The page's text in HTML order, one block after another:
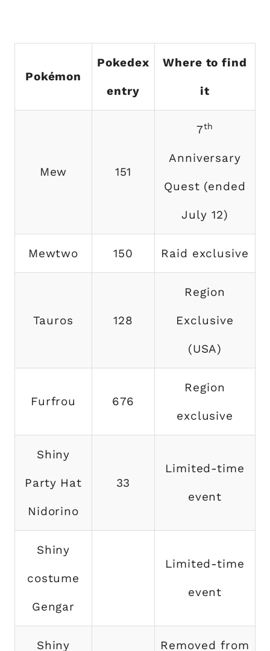
Pokémon
Pokedex
entry
Where to find
it
Mew 151
7th
Anniversary
Quest (ended
July 12)
Mewtwo 150 Raid exclusive
Tauros 128
Region
Exclusive
(USA)
Furfrou 676
Region
exclusive
Shiny
Party Hat
Nidorino
33
Limited-time
event
Shiny
costume
Gengar
Limited-time
event
Shiny Removed from